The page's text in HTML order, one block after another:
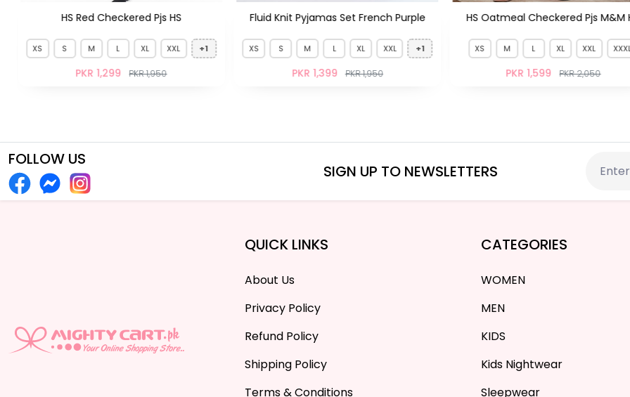
Fluid Knit Pyjamas Set French Purple
XS S M L XL XXL +1
PKR 1,399 PKR 1,950
HS Oatmeal Checkered Pjs M&M HS
XXXL
PKR 1,599 PKR 2,050
+1
S M L
FOLLOW US
SIGN UP TO NEWSLETTERS
QUICK LINKS
About Us
Privacy Policy
Refund Policy
Shipping Policy
Terms & Conditions
CATEGORIES
WOMEN
MEN
KIDS
Kids Nightwear
Sleepwear